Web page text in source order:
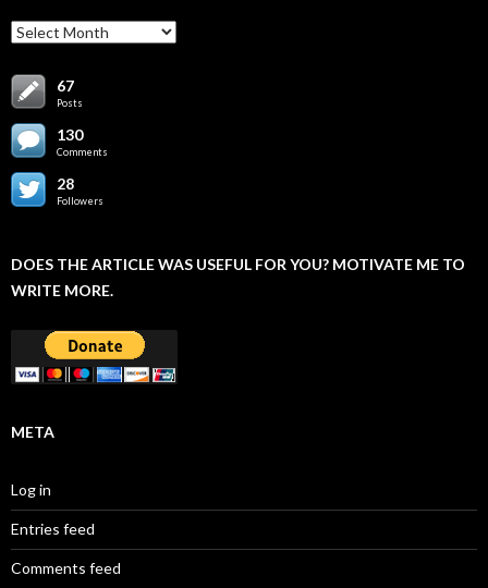
Archives
67
Posts
130
Comments
28
Followers
DOES THE ARTICLE WAS USEFUL FOR YOU? MOTIVATE ME TO
WRITE MORE.
META
Log in
Entries feed
Comments feed